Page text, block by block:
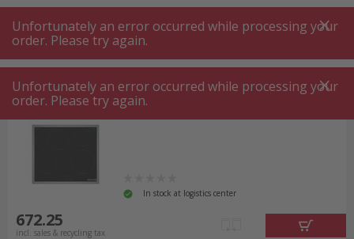
22 P.
Sort by
Bosch NIF645CB5E Black
Induction Cooktop
In stock at logistics center
672.25
incl. sales & recycling tax
Unfortunately an error occurred while processing your
order. Please try again.
Unfortunately an error occurred while processing your
order. Please try again.